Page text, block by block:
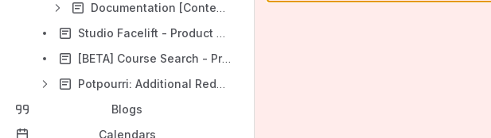
Documentation [Content Tagging]
Studio Facelift - Product Release Notes
[BETA] Course Search - Product Release Notes
Potpourri: Additional Redwood Features
Blogs
Calendars